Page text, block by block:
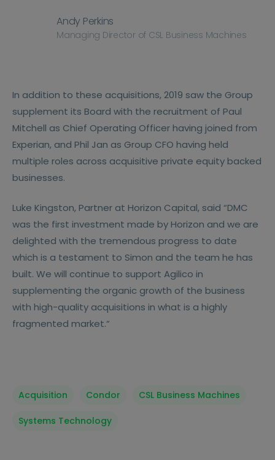
Andy Perkins
Managing Director of CSL Business Machines
In addition to these acquisitions, 2019 saw the Group
supplement its Board with the recruitment of Paul
Mitchell as Chief Operating Officer having joined from
Experian, and Phil Jan as Group CFO having held
multiple roles across acquisitive private equity backed
businesses.
Luke Kingston, Partner at Horizon Capital, said “DMC
was the first investment made by Horizon and we are
delighted with the tremendous progress to date
which is a testament to Simon and the team he has
built. We will continue to support Agilico in
supplementing the organic growth of the business
with high-quality acquisitions in what is a highly
fragmented market.“
Acquisition Condor CSL Business Machines
Systems Technology